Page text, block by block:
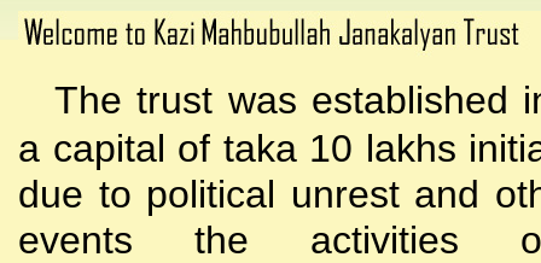
The trust was established
a capital of taka 10 lakhs
due to political unrest and
events the activities